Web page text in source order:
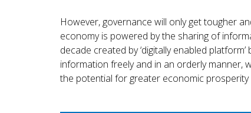
However, governance will only get tougher
economy is powered by the sharing of
decade created by ‘digitally enabled
information freely and in an orderly manner,
the potential for greater economic prosperity